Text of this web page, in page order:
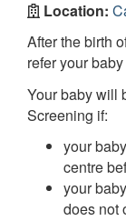
Location:
After the birth
refer your
Your baby will
Screening if:
your
centre
your
does not